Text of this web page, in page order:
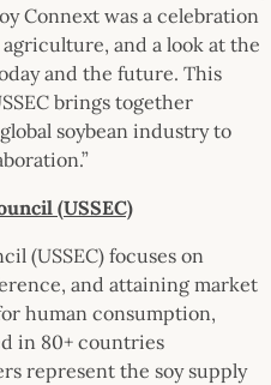
Connext was a celebration
and a look at the
and the future. This
brings together
soybean industry to
(USSEC)
(USSEC) focuses on
and attaining market
human consumption,
in 80+ countries
represent the soy supply